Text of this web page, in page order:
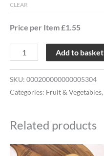
CLEAR
Price per Item £1.55
Add to basket
SKU: 000200000000005304
Categories: Fruit & Vegetables,
Related products
This